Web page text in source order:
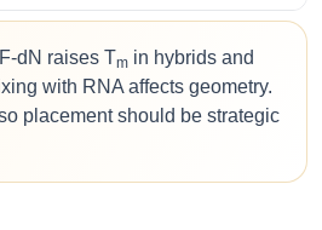
F-dN raises Tm in hybrids and
with RNA affects geometry.
placement should be strategic